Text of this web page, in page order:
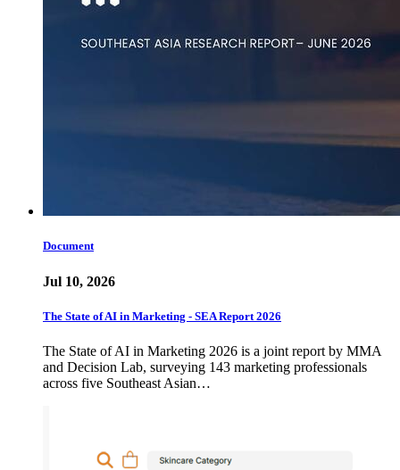
Document
Jul 10, 2026
The State of AI in Marketing - SEA Report 2026
The State of AI in Marketing 2026 is a joint report by MMA
and Decision Lab, surveying 143 marketing professionals
across five Southeast Asian…